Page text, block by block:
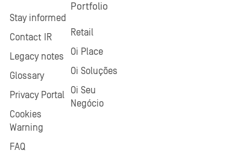
Stay informed
Contact IR
Legacy notes
Glossary
Privacy Portal
Cookies
Warning
FAQ
Portfolio
Retail
Oi Place
Oi Soluções
Oi Seu
Negócio